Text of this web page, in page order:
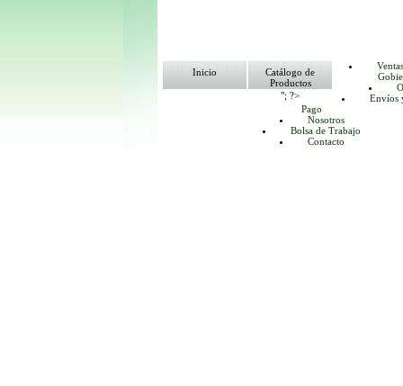
Inicio
Catálogo de
Productos
"; ?>
Envíos
Pago
Nosotros
Bolsa de Trabajo
Contacto